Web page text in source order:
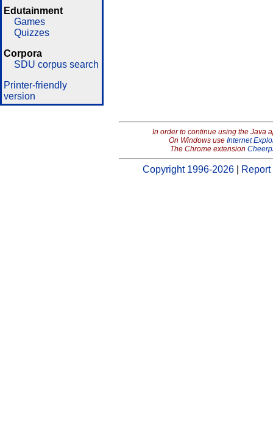
Edutainment
Games
Quizzes
Corpora
SDU corpus search
Printer-friendly
version
In order to continue using the Java
On Windows use Internet
The Chrome extension
Copyright 1996-2026